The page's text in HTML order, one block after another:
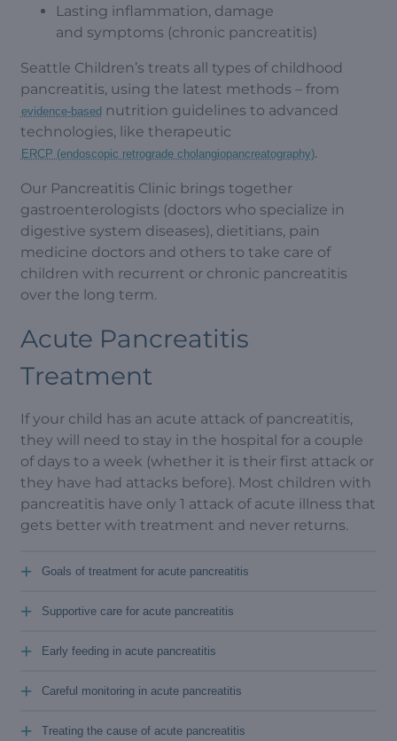
Lasting inflammation, damage
and symptoms (chronic pancreatitis)
Seattle Children’s treats all types of childhood
pancreatitis, using the latest methods – from
evidence-based nutrition guidelines to advanced
technologies, like therapeutic
ERCP (endoscopic retrograde cholangiopancreatography).
Our Pancreatitis Clinic brings together
gastroenterologists (doctors who specialize in
digestive system diseases), dietitians, pain
medicine doctors and others to take care of
children with recurrent or chronic pancreatitis
over the long term.
Acute Pancreatitis
Treatment
If your child has an acute attack of pancreatitis,
they will need to stay in the hospital for a couple
of days to a week (whether it is their first attack or
they have had attacks before). Most children with
pancreatitis have only 1 attack of acute illness that
gets better with treatment and never returns.
Goals of treatment for acute pancreatitis
+
Supportive care for acute pancreatitis
+
Early feeding in acute pancreatitis
+
Careful monitoring in acute pancreatitis
+
Treating the cause of acute pancreatitis
+